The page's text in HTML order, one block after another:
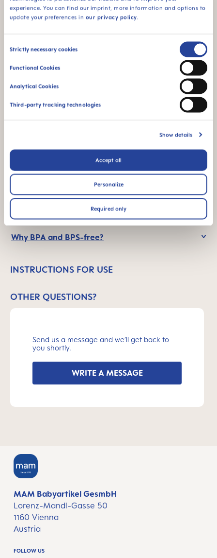
experience. You can find our imprint, more information and options to
update your preferences in our privacy policy.
Consent
Strictly necessary cookies
Functional Cookies
Analytical Cookies
Third-party tracking technologies
Show details
Accept all
Personalize
Required only
detail.tabsQuestions
mam-cms.mamQualityIconBarTitle
made from materials
free of BPA and BPS
months
Why BPA and BPS-free?
INSTRUCTIONS FOR USE
OTHER QUESTIONS?
Send us a message and we’ll get back to
you shortly.
WRITE A MESSAGE
MAM Babyartikel GesmbH
Lorenz-Mandl-Gasse 50
1160 Vienna
Austria
FOLLOW US